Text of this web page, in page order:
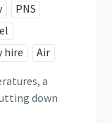
PNS
hire Air
a
down